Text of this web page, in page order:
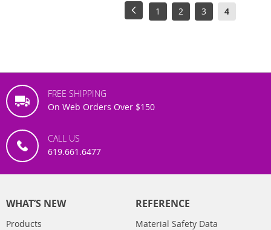
Page
PreviousPage
1 Page
2 Page
3
You're
4
FREE SHIPPING
On Web Orders Over $150
CALL US
619.661.6477
WHAT’S NEW
Products
REFERENCE
Material Safety Data